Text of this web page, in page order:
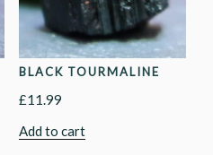
BLACK TOURMALINE
£11.99
Add to cart